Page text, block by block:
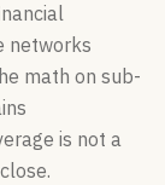
networks
math on sub-
is not a